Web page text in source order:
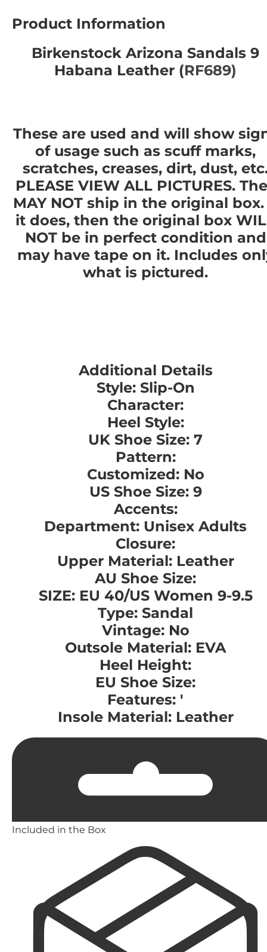
Product Information
Birkenstock Arizona Sandals 9
Habana Leather (RF689)
These are used and will show
of usage such as scuff marks,
scratches, creases, dirt, dust,
PLEASE VIEW ALL PICTURES.
MAY NOT ship in the original
it does, then the original box
NOT be in perfect condition and
may have tape on it. Includes
what is pictured.
Additional Details
Style: Slip-On
Character:
Heel Style:
UK Shoe Size: 7
Pattern:
Customized: No
US Shoe Size: 9
Accents:
Department: Unisex Adults
Closure:
Upper Material: Leather
AU Shoe Size:
SIZE: EU 40/US Women 9-9.5
Type: Sandal
Vintage: No
Outsole Material: EVA
Heel Height:
EU Shoe Size:
Features: '
Insole Material: Leather
Included in the Box